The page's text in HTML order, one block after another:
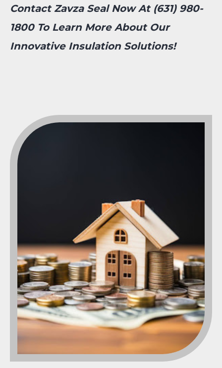
Contact Zavza Seal Now At (631) 980-
1800 To Learn More About Our
Innovative Insulation Solutions!